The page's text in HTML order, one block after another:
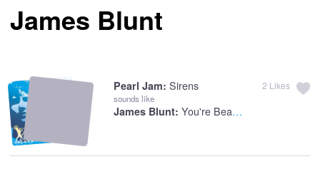
James Blunt
Pearl Jam: Sirens
sounds like
James Blunt: You're Beautiful
2 Likes